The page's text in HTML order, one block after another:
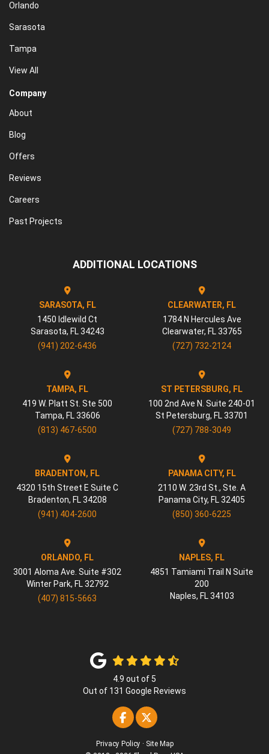
Orlando
Sarasota
Tampa
View All
Company
About
Blog
Offers
Reviews
Careers
Past Projects
ADDITIONAL LOCATIONS
SARASOTA, FL
1450 Idlewild Ct
Sarasota, FL 34243
(941) 202-6436
CLEARWATER, FL
1784 N Hercules Ave
Clearwater, FL 33765
(727) 732-2124
TAMPA, FL
419 W. Platt St. Ste 500
Tampa, FL 33606
(813) 467-6500
ST PETERSBURG, FL
100 2nd Ave N. Suite 240-01
St Petersburg, FL 33701
(727) 788-3049
BRADENTON, FL
4320 15th Street E Suite C
Bradenton, FL 34208
(941) 404-2600
PANAMA CITY, FL
2110 W. 23rd St., Ste. A
Panama City, FL 32405
(850) 360-6225
ORLANDO, FL
3001 Aloma Ave. Suite #302
Winter Park, FL 32792
(407) 815-5663
NAPLES, FL
4851 Tamiami Trail N Suite
200
Naples, FL 34103
4.9 out of 5
Out of 131 Google Reviews
Like us on Facebook
Follow us on Twitter
Privacy Policy · Site Map